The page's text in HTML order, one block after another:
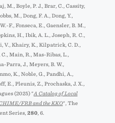
M., Boyle, P. J., Brar, C., Cassity,
M., Dong, F. A., Dong, Y.,
F., Fonseca, E., Gaensler, B. M.,
H., Ibik, A. L., Joseph, R. C.,
V., Khairy, K., Kilpatrick, C. D.,
Main, R., Mas-Ribas, L.,
Parra, J., Meyers, B. W.,
K., Noble, G., Pandhi, A.,
E., Pleunis, Z., Prochaska, J. X.,
(2025) "A Catalog of Local
FRB and the KKO", The
Series, 280 , 6.